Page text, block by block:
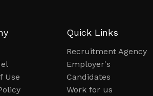
Use
Quick Links
Recruitment Agency
Employer's
Candidates
Work for us